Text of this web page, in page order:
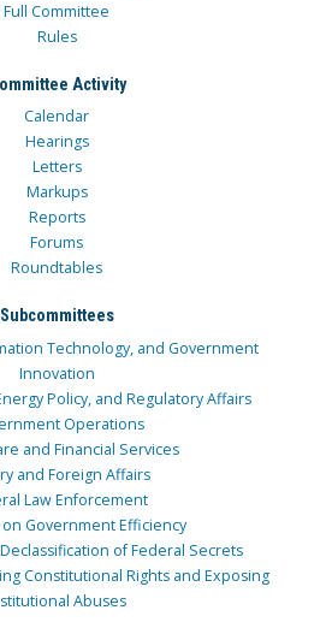
Full Committee
Rules
Activity
Calendar
Hearings
Letters
Markups
Reports
Forums
Roundtables
Subcommittees
Technology, and Government
Innovation
Policy, and Regulatory Affairs
Operations
and Financial Services
and Foreign Affairs
Law Enforcement
Government Efficiency
of Federal Secrets
Constitutional Rights and Exposing
Abuses